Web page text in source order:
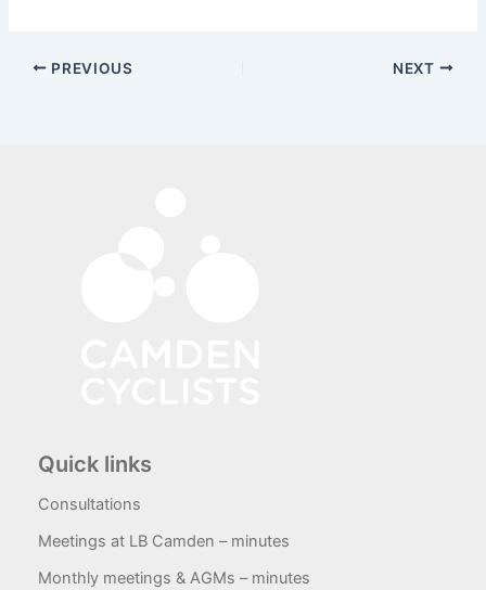
PREVIOUS NEXT
Quick links
Consultations
Meetings at LB Camden – minutes
Monthly meetings & AGMs – minutes